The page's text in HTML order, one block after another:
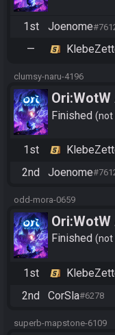
1st Joenome
—
clumsy-naru-4196
Ori:WotW
Finished not
1st
2nd Joenome
odd-mora-0659
Ori:WotW
Finished not
1st
2nd CorSla#6278
superb-mapstone-6109